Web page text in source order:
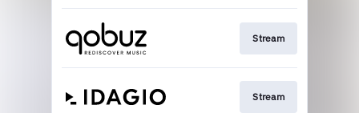
Stream
Stream